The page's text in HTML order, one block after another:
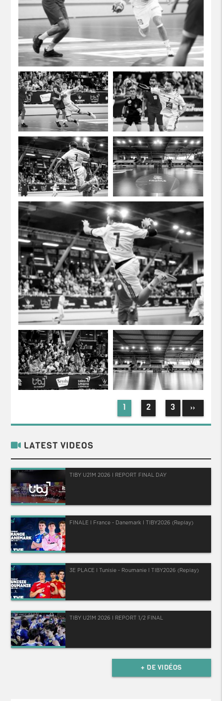
1 2 3 ››
LATEST VIDEOS
TIBY U21M 2026 I REPORT FINAL DAY
FINALE I France - Danemark I TIBY2026 (Replay)
3E PLACE I Tunisie - Roumanie I TIBY2026 (Replay)
TIBY U21M 2026 I REPORT 1/2 FINAL
+ DE VIDÉOS